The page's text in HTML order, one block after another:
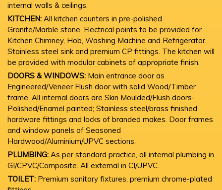
internal walls & ceilings.
KITCHEN: All kitchen counters in pre-polished
Granite/Marble stone, Electrical points to be provided for
Kitchen Chimney, Hob, Washing Machine and Refrigerator.
Stainless steel sink and premium CP fittings. The kitchen will
be provided with modular cabinets of appropriate finish.
DOORS & WINDOWS: Main entrance door as
Engineered/Veneer Flush door with solid Wood/Timber
frame. All internal doors are Skin Moulded/Flush doors-
Polished/Enamel painted; Stainless steel/brass finished
hardware fittings and locks of branded makes. Door frames
and window panels of Seasoned
Hardwood/Aluminium/UPVC sections.
PLUMBING: As per standard practice, all internal plumbing in
GI/CPVC/Composite. All external in CI/UPVC.
TOILET: Premium sanitary fixtures, premium chrome-plated